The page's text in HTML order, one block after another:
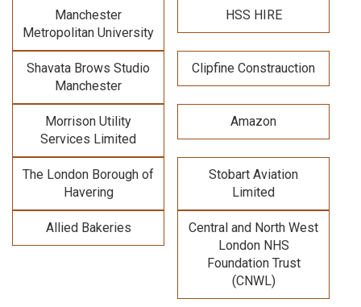
Manchester
Metropolitan University
HSS HIRE
Shavata Brows Studio
Manchester
Clipfine Constrauction
Morrison Utility
Services Limited
Amazon
The London Borough of
Havering
Stobart Aviation
Limited
Allied Bakeries
Central and North West
London NHS
Foundation Trust
(CNWL)